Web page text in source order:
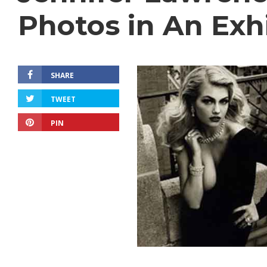
Photos in An
SHARE
TWEET
PIN